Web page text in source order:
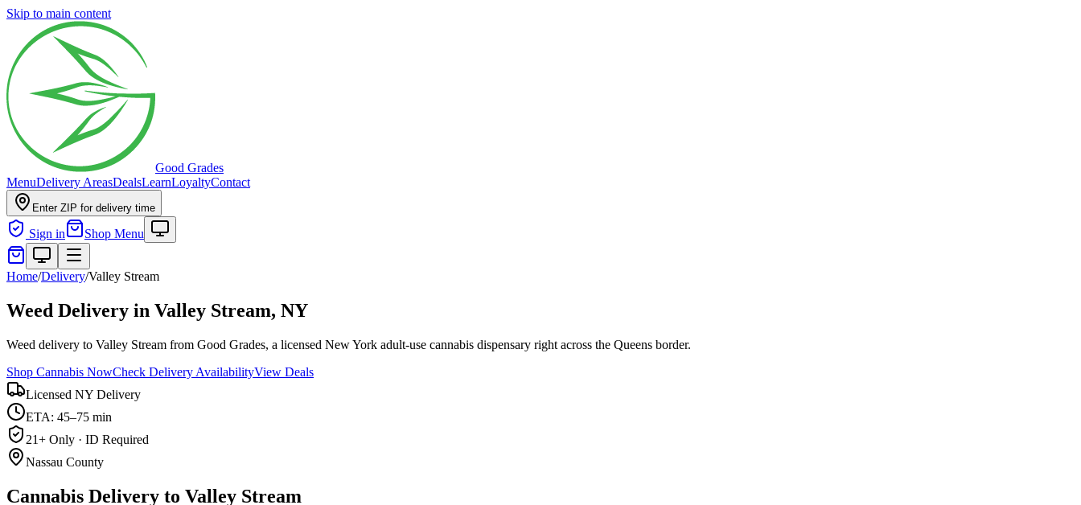
Skip to main content
Good Grades
MenuDelivery AreasDealsLearnLoyaltyContact
Enter ZIP for delivery time
Sign in Shop Menu
Home/Delivery/Valley Stream
Weed Delivery in Valley Stream, NY
Weed delivery to Valley Stream from Good Grades, a licensed New York adult-use cannabis dispensary right across the Queens border.
Shop Cannabis NowCheck Delivery AvailabilityView Deals
Licensed NY Delivery
ETA: 45–75 min
21+ Only · ID Required
Nassau County
Cannabis Delivery to Valley Stream